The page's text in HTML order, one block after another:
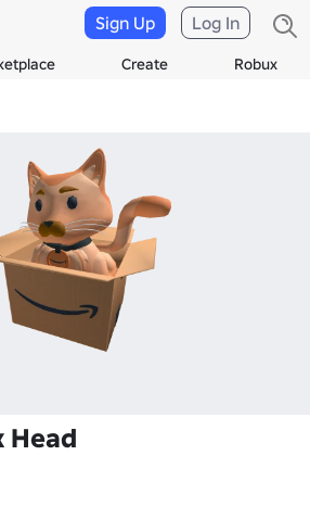
Create Robux
Sign Up Log In
Head